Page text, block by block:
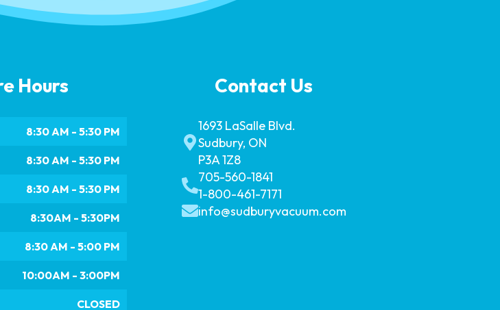
Hours
8:30 AM - 5:30 PM
8:30 AM - 5:30 PM
8:30 AM - 5:30 PM
8:30AM - 5:30PM
8:30 AM - 5:00 PM
10:00AM - 3:00PM
CLOSED
Contact Us
1693 LaSalle Blvd.
Sudbury, ON
P3A 1Z8
705-560-1841
1-800-461-7171
info@sudburyvacuum.com